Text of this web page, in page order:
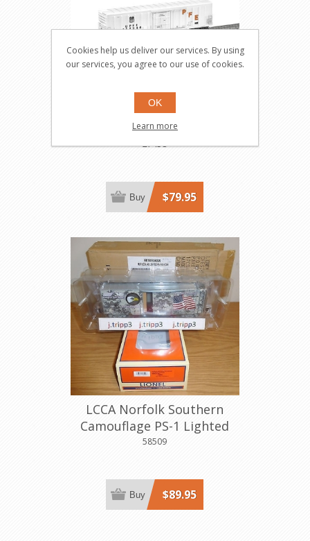
Union Pacific Mechanical
Refrigerator Car
27458
$79.95
Buy
LCCA Norfolk Southern
Camouflage PS-1 Lighted
Boxcar
58509
$89.95
Buy
Cookies help us deliver our services. By using
our services, you agree to our use of cookies.
OK
Learn more